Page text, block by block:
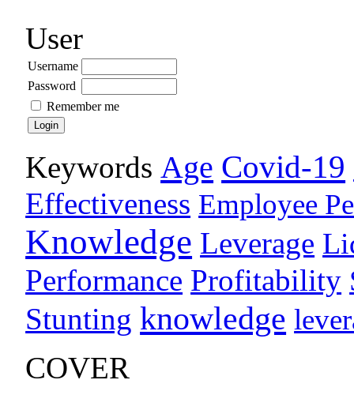
User
Username
Password
Remember me
Keywords Age Covid-19
Effectiveness Employee
Knowledge Leverage
Performance Profitability
Stunting knowledge
COVER